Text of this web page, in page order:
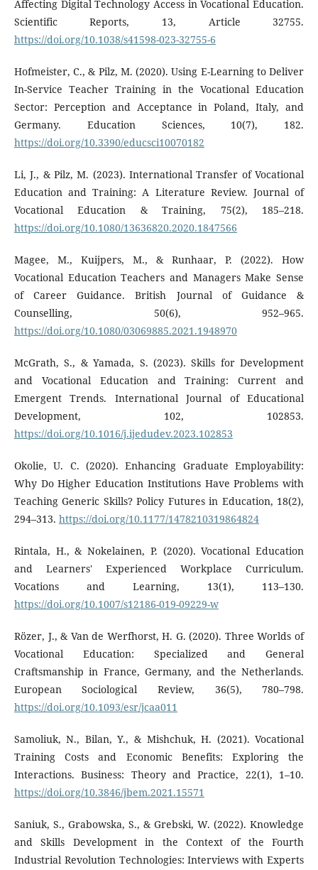
Affecting Digital Technology Access in Vocational Education.
Scientific Reports, 13, Article 32755.
https://doi.org/10.1038/s41598-023-32755-6
Hofmeister, C., & Pilz, M. (2020). Using E-Learning to Deliver
In-Service Teacher Training in the Vocational Education
Sector: Perception and Acceptance in Poland, Italy, and
Germany. Education Sciences, 10(7), 182.
https://doi.org/10.3390/educsci10070182
Li, J., & Pilz, M. (2023). International Transfer of Vocational
Education and Training: A Literature Review. Journal of
Vocational Education & Training, 75(2), 185–218.
https://doi.org/10.1080/13636820.2020.1847566
Magee, M., Kuijpers, M., & Runhaar, P. (2022). How
Vocational Education Teachers and Managers Make Sense
of Career Guidance. British Journal of Guidance &
Counselling, 50(6), 952–965.
https://doi.org/10.1080/03069885.2021.1948970
McGrath, S., & Yamada, S. (2023). Skills for Development
and Vocational Education and Training: Current and
Emergent Trends. International Journal of Educational
Development, 102, 102853.
https://doi.org/10.1016/j.ijedudev.2023.102853
Okolie, U. C. (2020). Enhancing Graduate Employability:
Why Do Higher Education Institutions Have Problems with
Teaching Generic Skills? Policy Futures in Education, 18(2),
294–313. https://doi.org/10.1177/1478210319864824
Rintala, H., & Nokelainen, P. (2020). Vocational Education
and Learners' Experienced Workplace Curriculum.
Vocations and Learning, 13(1), 113–130.
https://doi.org/10.1007/s12186-019-09229-w
Rözer, J., & Van de Werfhorst, H. G. (2020). Three Worlds of
Vocational Education: Specialized and General
Craftsmanship in France, Germany, and the Netherlands.
European Sociological Review, 36(5), 780–798.
https://doi.org/10.1093/esr/jcaa011
Samoliuk, N., Bilan, Y., & Mishchuk, H. (2021). Vocational
Training Costs and Economic Benefits: Exploring the
Interactions. Business: Theory and Practice, 22(1), 1–10.
https://doi.org/10.3846/jbem.2021.15571
Saniuk, S., Grabowska, S., & Grebski, W. (2022). Knowledge
and Skills Development in the Context of the Fourth
Industrial Revolution Technologies: Interviews with Experts